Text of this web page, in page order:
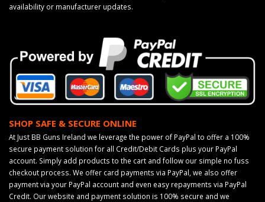
availability or manufacturer updates.
SHOP SAFE & SECURE ONLINE
At Just BB Guns Ireland we leverage the power of PayPal to offer a 100%
secure payment solution for all Credit/Debit Cards plus your PayPal
account. Simply add products to the cart and follow our simple no fuss
checkout process. We offer card payments via PayPal, we also offer
payment via your PayPal account and even easy repayments via PayPal
Credit. Our website and payment solution is 100% secure and we